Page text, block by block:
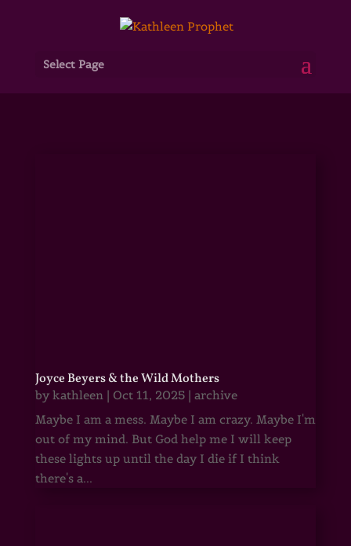
Select Page
Joyce Beyers & the Wild Mothers
by kathleen| Oct 11, 2025| archive
Maybe I am a mess. Maybe I am crazy. Maybe I'm
out of my mind. But God help me I will keep
these lights up until the day I die if I think
there's a...